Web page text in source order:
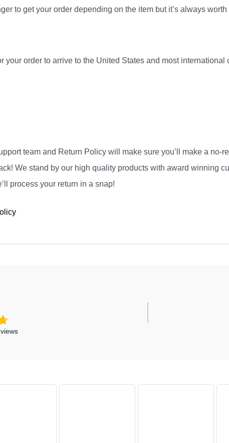
to get your order depending on the item but it’s always worth
order to arrive to the United States and most
team and Return Policy will make sure you’ll make a no-
We stand by our high quality products with award winning
process your return in a snap!